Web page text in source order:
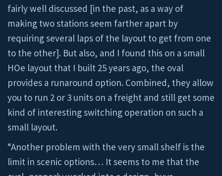
fairly well discussed [in the past, as a way of
making two stations seem farther apart by
requiring several laps of the layout to get from one
to the other]. But also, and I found this on a small
HOe layout that I built 25 years ago, the oval
provides a runaround option. Combined, they allow
you to run 2 or 3 units on a freight and still get some
kind of interesting switching operation on such a
small layout.
“Another problem with the very small shelf is the
limit in scenic options… It seems to me that the